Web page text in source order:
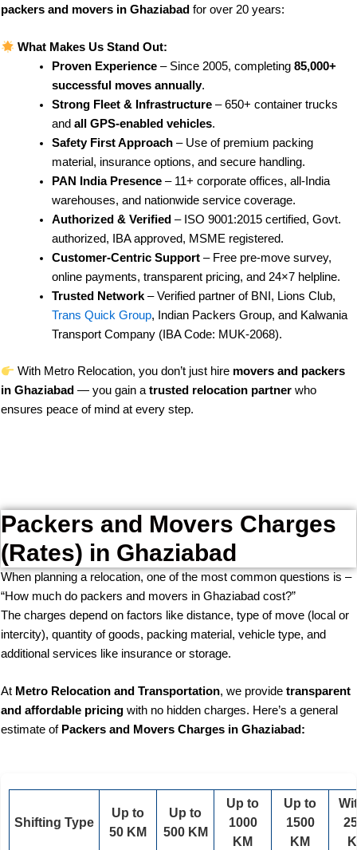
packers and movers in Ghaziabad for over 20 years:
What Makes Us Stand Out:
Proven Experience– Since 2005, completing 85,000+
successful moves annually.
Strong Fleet & Infrastructure– 650+ container trucks
and all GPS-enabled vehicles.
Safety First Approach– Use of premium packing
material, insurance options, and secure handling.
PAN India Presence– 11+ corporate offices, all-India
warehouses, and nationwide service coverage.
Authorized & Verified – ISO 9001:2015 certified, Govt.
authorized, IBA approved, MSME registered.
Customer-Centric Support– Free pre-move survey,
online payments, transparent pricing, and 24×7 helpline.
Trusted Network– Verified partner of BNI, Lions Club,
Trans Quick Group, Indian Packers Group, and Kalwania
Transport Company (IBA Code: MUK-2068).
With Metro Relocation, you don’t just hire movers and packers
in Ghaziabad — you gain atrusted relocation partner who
ensures peace of mind at every step.
Packers and Movers Charges
(Rates) in Ghaziabad
When planning a relocation, one of the most common questions is –
“How much do packers and movers in Ghaziabad cost?”
The charges depend on factors like distance, type of move (local or
intercity), quantity of goods, packing material, vehicle type, and
additional services like insurance or storage.
At Metro Relocation and Transportation, we provide transparent
and affordable pricing with no hidden charges. Here’s a general
estimate of Packers and Movers Charges in Ghaziabad:
Shifting Type
Up to
50 KM
Up to
500 KM
Up to
1000
KM
Up to
1500
KM